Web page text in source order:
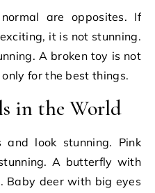
are opposites. If
it is not stunning.
A broken toy is not
for the best things.
in the World
and look stunning. Pink
A butterfly with
Baby deer with big eyes